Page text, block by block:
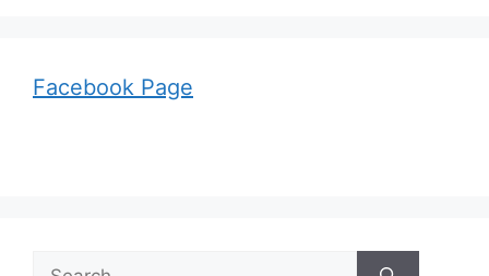
Facebook Page
Search